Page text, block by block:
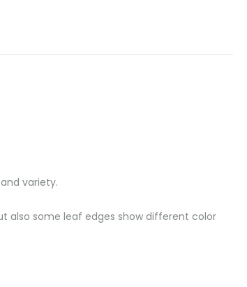
variety.
also some leaf edges show different color